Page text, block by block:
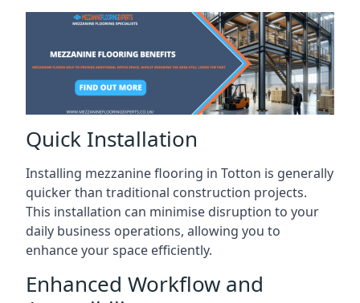
Quick Installation
Installing mezzanine flooring in Totton is generally
quicker than traditional construction projects.
This installation can minimise disruption to your
daily business operations, allowing you to
enhance your space efficiently.
Enhanced Workflow and